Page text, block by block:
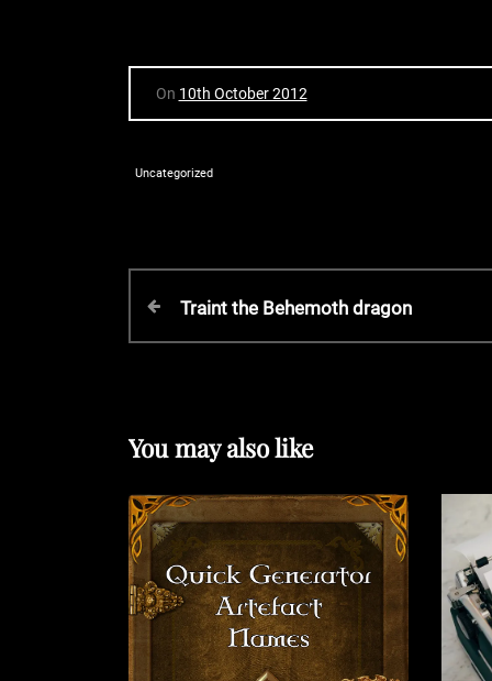
On 10th October 2012
Uncategorized
o
n
a
v
P
s
P
s
t
Traint the Behemoth dragon
You may also like